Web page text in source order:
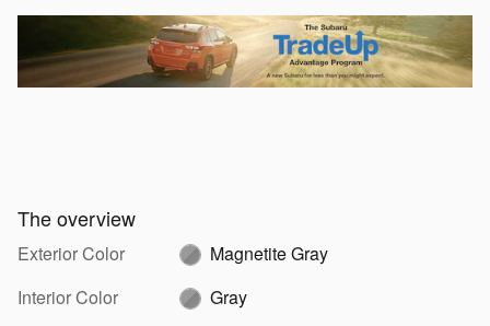
The overview
Exterior Color
Magnetite Gray
Interior Color
Gray